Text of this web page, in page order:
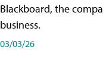
Blackboard, the
business.
03/03/26